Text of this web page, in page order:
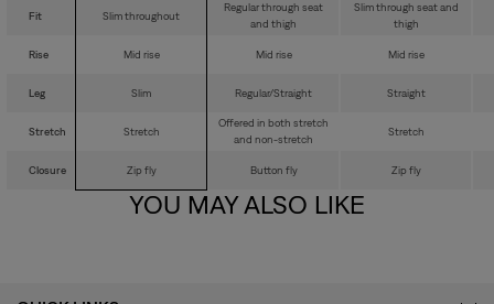
Fit
Rise
Leg
Stretch
Closure
Slim throughout
Mid rise
Slim
Stretch
Zip fly
Regular through seat
and thigh
Mid rise
Regular/Straight
Offered in both stretch
and non-stretch
Button fly
Slim through seat and
thigh
Mid rise
Straight
Stretch
Zip fly
YOU MAY ALSO LIKE